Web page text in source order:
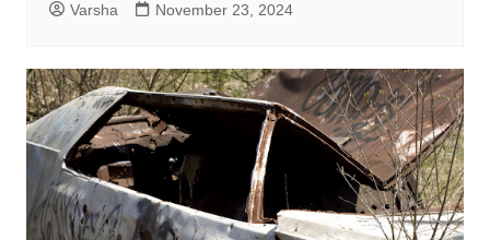
Varsha November 23, 2024